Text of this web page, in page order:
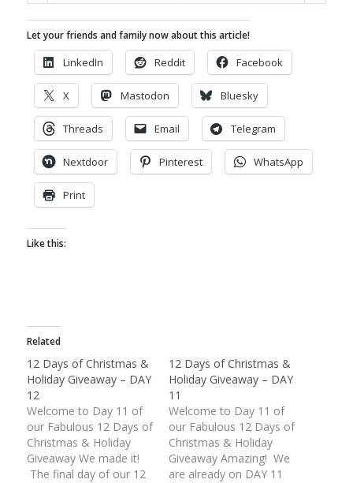
Let your friends and family now about this article!
LinkedIn Reddit Facebook
X Mastodon Bluesky
Threads Email Telegram
Nextdoor Pinterest WhatsApp
Print
Like this:
Related
12 Days of Christmas &
Holiday Giveaway – DAY
12
Welcome to Day 11 of
our Fabulous 12 Days of
Christmas & Holiday
Giveaway We made it!
The final day of our 12
12 Days of Christmas &
Holiday Giveaway – DAY
11
Welcome to Day 11 of
our Fabulous 12 Days of
Christmas & Holiday
Giveaway Amazing! We
are already on DAY 11